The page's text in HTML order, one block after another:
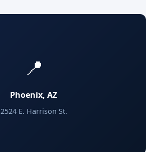
📍
Phoenix, AZ
2524 E. Harrison St.